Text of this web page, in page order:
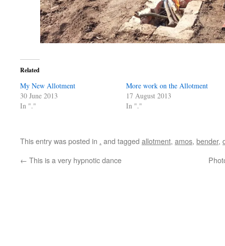
Related
My New Allotment
30 June 2013
In "."
More work on the Allotment
17 August 2013
In "."
This entry was posted in . and tagged allotment, amos, bender,
← This is a very hypnotic dance